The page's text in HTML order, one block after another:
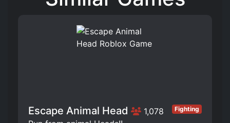
Escape Animal Head 1,078 Fighting